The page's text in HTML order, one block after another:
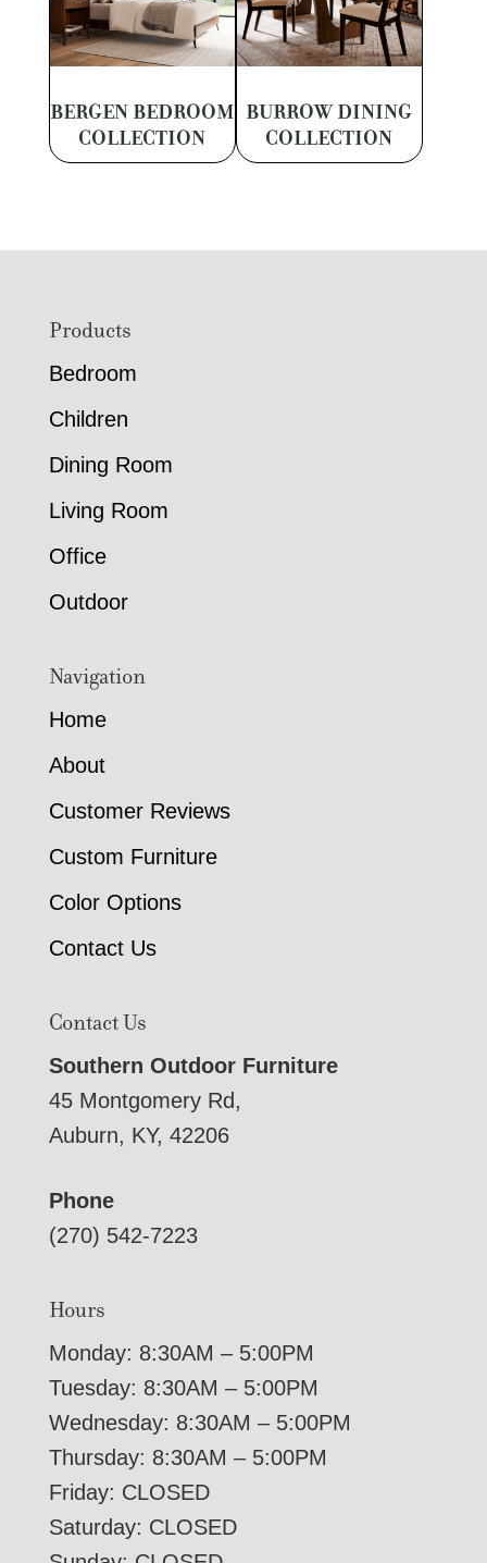
BERGEN BEDROOM
COLLECTION
BURROW DINING
COLLECTION
FooterProducts
Bedroom
Children
Dining Room
Living Room
Office
Outdoor
Navigation
Home
About
Customer Reviews
Custom Furniture
Color Options
Contact Us
Contact Us
Southern Outdoor Furniture
45 Montgomery Rd,
Auburn, KY, 42206
Phone
(270) 542-7223
Hours
Monday: 8:30AM – 5:00PM
Tuesday: 8:30AM – 5:00PM
Wednesday: 8:30AM – 5:00PM
Thursday: 8:30AM – 5:00PM
Friday: CLOSED
Saturday: CLOSED